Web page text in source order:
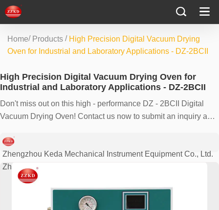
Home/ Products / High Precision Digital Vacuum Drying
Oven for Industrial and Laboratory Applications - DZ-2BCII
High Precision Digital Vacuum Drying Oven for
Industrial and Laboratory Applications - DZ-2BCII
Don't miss out on this high - performance DZ - 2BCII Digital
Vacuum Drying Oven! Contact us now to submit an inquiry and
laboratory needs.
Zhengzhou Keda Mechanical Instrument Equipment Co., Ltd.
Zhengzhou, China